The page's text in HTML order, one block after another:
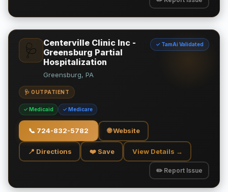
🩺
Centerville Clinic Inc -
Greensburg Partial
Hospitalization
✓ TamAi Validated
Greensburg, PA
🩺 OUTPATIENT
✓ Medicaid ✓ Medicare
📞 724-832-5782 🌐 Website
📍 Directions ❤️ Save View Details →
✏️ Report Issue